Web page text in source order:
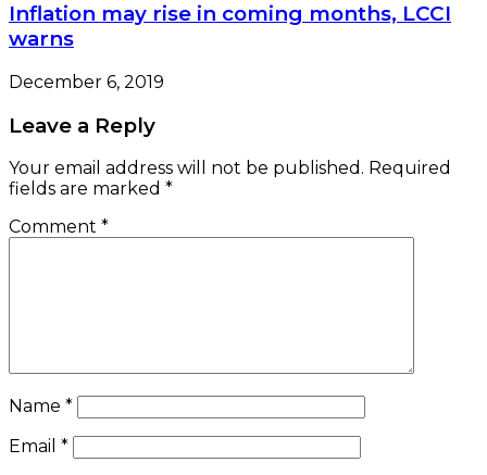
Inflation may rise in coming months, LCCI
warns
December 6, 2019
Leave a Reply
Your email address will not be published. Required
fields are marked *
Comment *
Name *
Email *